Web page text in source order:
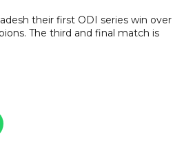
their first ODI series win over
The third and final match is